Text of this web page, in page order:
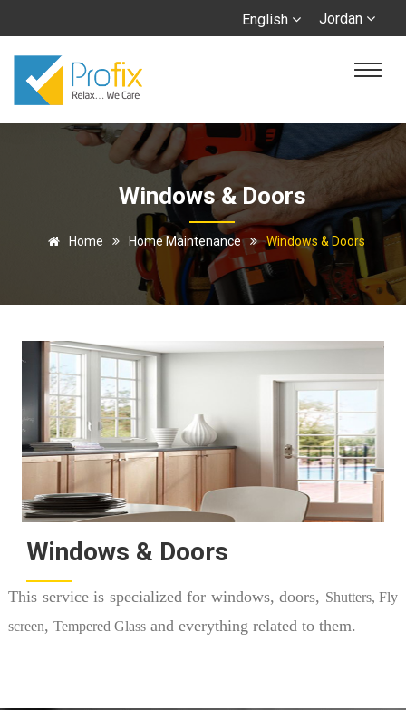
Jordan
English
Windows & Doors
Home Home Maintenance Windows & Doors
Windows & Doors
This service is specialized for windows, doors, Shutters, Fly
screen, Tempered Glass and everything related to them.